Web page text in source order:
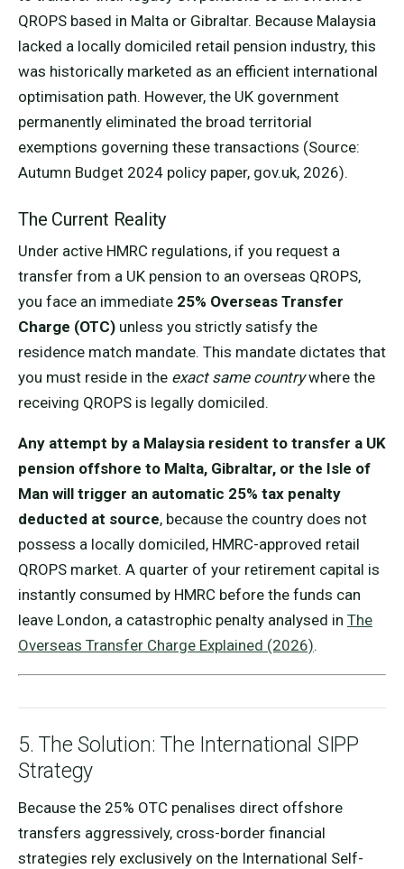
QROPS based in Malta or Gibraltar. Because Malaysia
lacked a locally domiciled retail pension industry, this
was historically marketed as an efficient international
optimisation path. However, the UK government
permanently eliminated the broad territorial
exemptions governing these transactions (Source:
Autumn Budget 2024 policy paper, gov.uk, 2026).
The Current Reality
Under active HMRC regulations, if you request a
transfer from a UK pension to an overseas QROPS,
you face an immediate 25% Overseas Transfer
Charge (OTC) unless you strictly satisfy the
residence match mandate. This mandate dictates that
you must reside in the exact same countrywhere the
receiving QROPS is legally domiciled.
Any attempt by a Malaysia resident to transfer a UK
pension offshore to Malta, Gibraltar, or the Isle of
Man will trigger an automatic 25% tax penalty
deducted at source, because the country does not
possess a locally domiciled, HMRC-approved retail
QROPS market. A quarter of your retirement capital is
instantly consumed by HMRC before the funds can
leave London, a catastrophic penalty analysed in The
Overseas Transfer Charge Explained (2026).
5. The Solution: The International SIPP
Strategy
Because the 25% OTC penalises direct offshore
transfers aggressively, cross-border financial
strategies rely exclusively on the International Self-